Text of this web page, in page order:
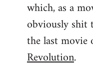
which, as a
obviously shit
the last
Revolution.